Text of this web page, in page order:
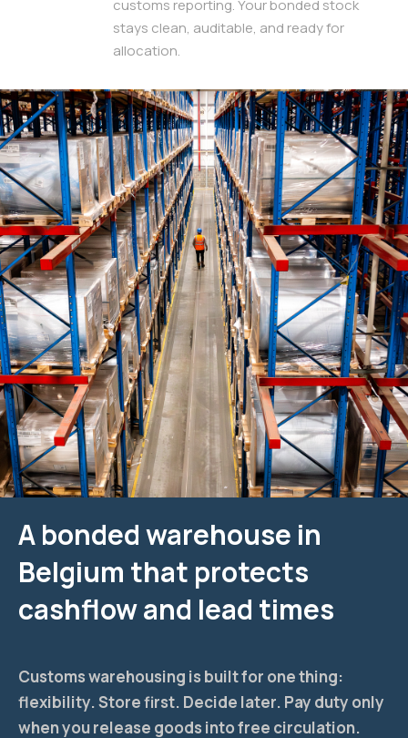
customs reporting. Your bonded stock
stays clean, auditable, and ready for
allocation.
A bonded warehouse in
Belgium that protects
cashflow and lead times
Customs warehousing is built for one thing:
flexibility. Store first. Decide later. Pay duty only
when you release goods into free circulation.